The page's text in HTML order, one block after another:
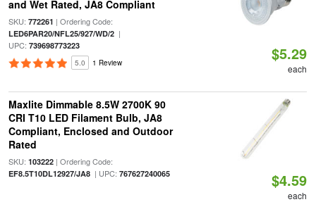
and Wet Rated, JA8 Compliant
SKU: 772261 | Ordering Code:
LED6PAR20/NFL25/927/WD/2|
UPC: 739698773223
5.0 1 Review $5.29
each
Maxlite Dimmable 8.5W 2700K 90
CRI T10 LED Filament Bulb, JA8
Compliant, Enclosed and Outdoor
Rated
SKU: 103222| Ordering Code:
EF8.5T10DL12927/JA8| UPC: 767627240065 $4.59
each